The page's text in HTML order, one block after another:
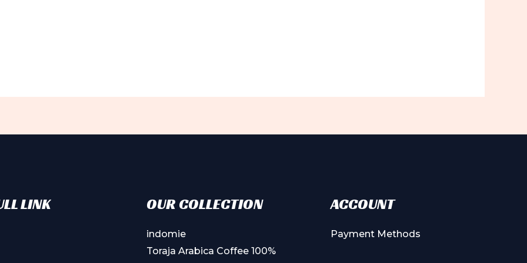
LINK OUR COLLECTION
indomie
Toraja Arabica Coffee 100%
ACCOUNT
Payment Methods